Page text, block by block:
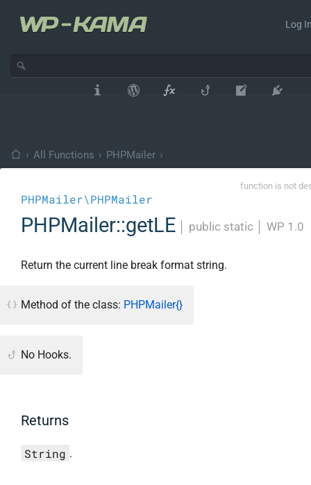
Log
› All Functions › PHPMailer ›
function is not
PHPMailer\PHPMailer
PHPMailer::getLE public static WP 1.0
Return the current line break format string.
Method of the class: PHPMailer{}
No Hooks.
Returns
String .